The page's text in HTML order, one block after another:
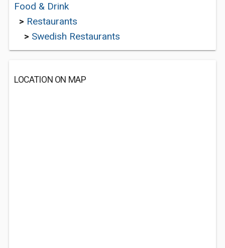
Food & Drink
> Restaurants
> Swedish Restaurants
LOCATION ON MAP